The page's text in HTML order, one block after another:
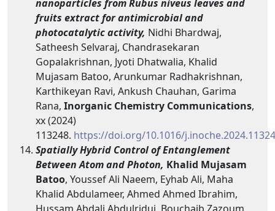
nanoparticles from Rubus niveus leaves and
fruits extract for antimicrobial and
photocatalytic activity, Nidhi Bhardwaj,
Satheesh Selvaraj, Chandrasekaran
Gopalakrishnan, Jyoti Dhatwalia, Khalid
Mujasam Batoo, Arunkumar Radhakrishnan,
Karthikeyan Ravi, Ankush Chauhan, Garima
Rana, Inorganic Chemistry Communications,
xx (2024)
113248. https://doi.org/10.1016/
Spatially Hybrid Control of Entanglement
Between Atom and Photon, Khalid Mujasam
Batoo, Youssef Ali Naeem, Eyhab Ali, Maha
Khalid Abdulameer, Ahmed Ahmed Ibrahim,